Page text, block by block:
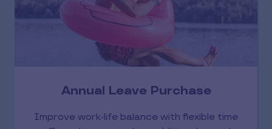
Annual Leave Purchase
Improve work-life balance with flexible time